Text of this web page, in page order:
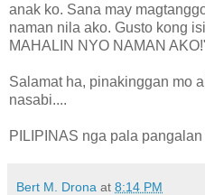
anak ko. Sana may
naman nila ako. Gusto kong
MAHALIN NYO NAMAN
Salamat ha, pinakinggan mo
nasabi....
PILIPINAS nga pala pangalan
Bert M. Drona at 8:14 PM